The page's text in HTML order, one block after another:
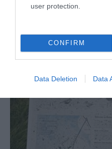
user protection.
CONFIRM
Data Deletion Data
Great Yarmouth Town